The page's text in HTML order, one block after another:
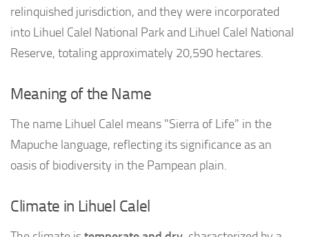
relinquished jurisdiction, and they were incorporated
into Lihuel Calel National Park and Lihuel Calel National
Reserve, totaling approximately 20,590 hectares.
Meaning of the Name
The name Lihuel Calel means "Sierra of Life" in the
Mapuche language, reflecting its significance as an
oasis of biodiversity in the Pampean plain.
Climate in Lihuel Calel